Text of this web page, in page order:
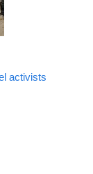
activists